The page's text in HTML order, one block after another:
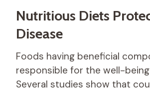
Nutritious Diets
Disease
Foods having beneficial
responsible for the well-
Several studies show that